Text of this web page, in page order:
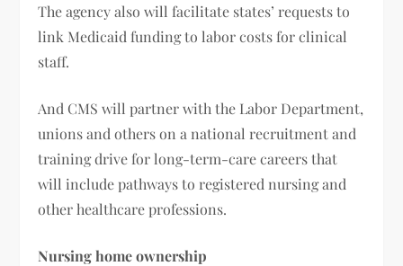
The agency also will facilitate states’ requests to
link Medicaid funding to labor costs for clinical
staff.
And CMS will partner with the Labor Department,
unions and others on a national recruitment and
training drive for long-term-care careers that
will include pathways to registered nursing and
other healthcare professions.
Nursing home ownership